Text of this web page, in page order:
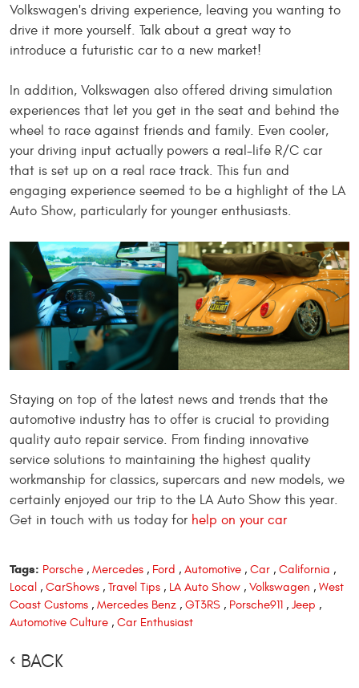
Volkswagen's driving experience, leaving you wanting to
drive it more yourself. Talk about a great way to
introduce a futuristic car to a new market!
In addition, Volkswagen also offered driving simulation
experiences that let you get in the seat and behind the
wheel to race against friends and family. Even cooler,
your driving input actuallypowers a real-life R/C car
that is set up on a real race track. This fun and
engaging experience seemed to be a highlight of the LA
Auto Show, particularly for younger enthusiasts.
Staying on top of the latest news and trends that the
automotive industry has to offer is crucial to providing
quality auto repair service. From finding innovative
service solutions to maintaining the highest quality
workmanship for classics, supercars and new models, we
certainlyenjoyed our trip to the LA Auto Show this year.
Get in touch with us today for help on your car
Tags: Porsche, Mercedes, Ford , Automotive, Car, California ,
Local , CarShows , Travel Tips , LA Auto Show , Volkswagen , West
Coast Customs , Mercedes Benz , GT3RS , Porsche911 , Jeep ,
Automotive Culture , Car Enthusiast
BACK